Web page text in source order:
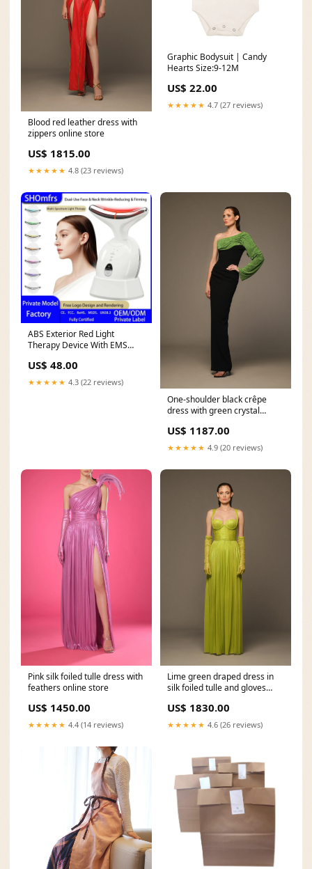
Blood red leather dress with
zippers online store
US$ 1815.00
★★★★★ 4.8 (23 reviews)
Graphic Bodysuit | Candy
Hearts Size:9-12M
US$ 22.00
★★★★★ 4.7 (27 reviews)
ABS Exterior Red Light
Therapy Device With EMS
White | KIMLUD heart-
necklace
US$ 48.00
★★★★★ 4.3 (22 reviews)
One-shoulder black crêpe
dress with green crystal
US$ 1187.00
★★★★★ 4.9 (20 reviews)
Pink silk foiled tulle dress with
feathers online store
US$ 1450.00
★★★★★ 4.4 (14 reviews)
Lime green draped dress in
silk foiled tulle and gloves
US$ 1830.00
★★★★★ 4.6 (26 reviews)